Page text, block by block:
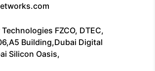
FZCO, DTEC,
Building,Dubai Digital
Silicon Oasis,